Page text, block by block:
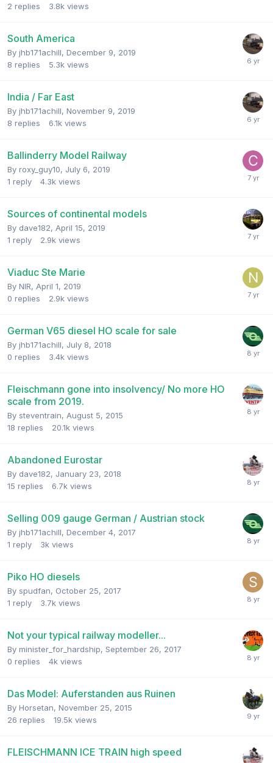
2 replies 3.8k views
South America
By jhb171achill, December 9, 2019
8 replies 5.3k views
India / Far East
By jhb171achill, November 9, 2019
8 replies 6.1k views
Ballinderry Model Railway
By roxy_guy10, July 6, 2019
1 reply 4.3k views
Sources of continental models
By dave182, April 15, 2019
1 reply 2.9k views
Viaduc Ste Marie
By NIR, April 1, 2019
0 replies 2.9k views
German V65 diesel HO scale for sale
By jhb171achill, July 8, 2018
0 replies 3.4k views
Fleischmann gone into insolvency/ No more HO
scale from 2019.
By steventrain, August 5, 2015
18 replies 20.1k views
Abandoned Eurostar
By dave182, January 23, 2018
15 replies 6.7k views
Selling 009 gauge German / Austrian stock
By jhb171achill, December 4, 2017
1 reply 3k views
Piko HO diesels
By spudfan, October 25, 2017
1 reply 3.7k views
Not your typical railway modeller...
By minister_for_hardship, September 26, 2017
0 replies 4k views
Das Model: Auferstanden aus Ruinen
By Horsetan, November 25, 2015
26 replies 19.5k views
FLEISCHMANN ICE TRAIN high speed